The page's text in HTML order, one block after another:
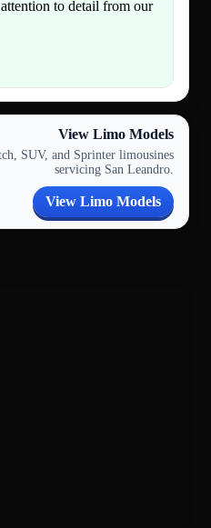
to detail from our
View Limo Models
SUV, and Sprinter limousines
servicing San Leandro.
View Limo Models